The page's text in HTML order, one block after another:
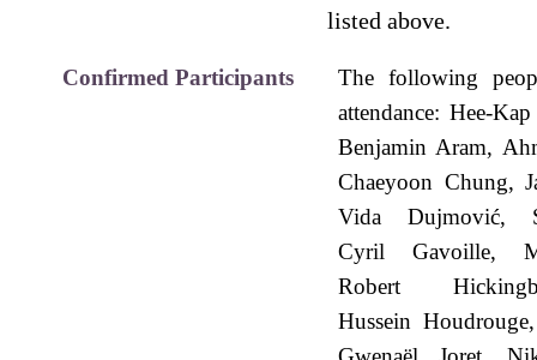
listed above.
Confirmed Participants
The following
attendance:Hee-
Benjamin Aram
Chaeyoon Chung
Vida Dujmović
Cyril Gavoille
Robert
Hussein Houdrouge